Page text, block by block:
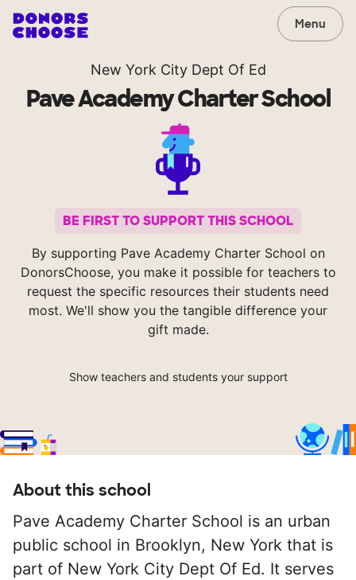
Menu
New York City Dept Of Ed
Pave Academy Charter School
BE FIRST TO SUPPORT THIS SCHOOL
By supporting Pave Academy Charter School on
DonorsChoose, you make it possible for teachers to
request the specific resources their students need
most. We'll show you the tangible difference your
gift made.
Show teachers and students your support
About this school
Pave Academy Charter School is an urban
public school in Brooklyn, New York that is
part of New York City Dept Of Ed. It serves